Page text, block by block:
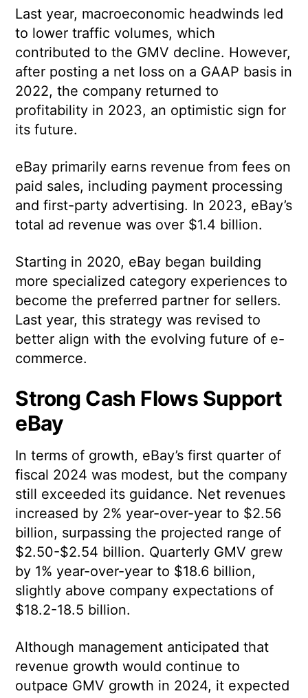
Last year, macroeconomic headwinds led
to lower traffic volumes, which
contributed to the GMV decline. However,
after posting a net loss on a GAAP basis in
2022, the company returned to
profitability in 2023, an optimistic sign for
its future.
eBay primarily earns revenue from fees on
paid sales, including payment processing
and first-party advertising. In 2023, eBay’s
total ad revenue was over $1.4 billion.
Starting in 2020, eBay began building
more specialized category experiences to
become the preferred partner for sellers.
Last year, this strategy was revised to
better align with the evolving future of e-
commerce.
Strong Cash Flows Support
eBay
In terms of growth, eBay’s first quarter of
fiscal 2024 was modest, but the company
still exceeded its guidance. Net revenues
increased by 2% year-over-year to $2.56
billion, surpassing the projected range of
$2.50-$2.54 billion. Quarterly GMV grew
by 1% year-over-year to $18.6 billion,
slightly above company expectations of
$18.2-18.5 billion.
Although management anticipated that
revenue growth would continue to
outpace GMV growth in 2024, it expected